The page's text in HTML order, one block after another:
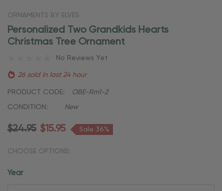
ORNAMENTS BY ELVES
Personalized Two Grandkids Hearts
Christmas Tree Ornament
No Reviews Yet
26 sold in last 24 hour
PRODUCT CODE: OBE-Rm1-2
CONDITION: New
$24.95 $15.95 Sale 36%
CHOOSE OPTIONS:
Year